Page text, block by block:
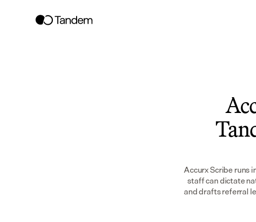
Accurx Scribe runs
staff can dictate
and drafts referral